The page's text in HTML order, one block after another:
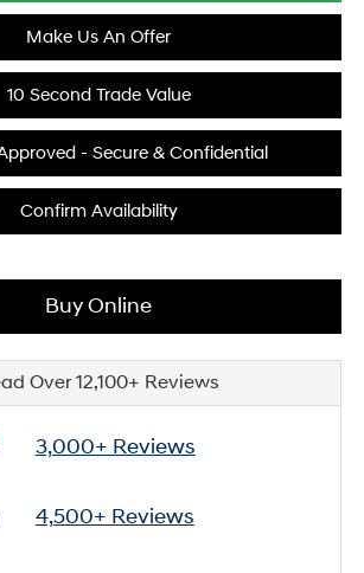
Make Us An Offer
10 Second Trade Value
- Secure & Confidential
Confirm Availability
Buy Online
Over 12,100+ Reviews
3,000+ Reviews
4,500+ Reviews